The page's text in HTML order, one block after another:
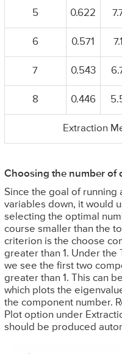
5 0.622
6 0.571
7 0.543
8 0.446
Extraction
Choosing the number of
Since the goal of running
variables down, it would
selecting the optimal
course smaller than the
criterion is the choose
greater than 1. Under the
we see the first two
greater than 1. This can
which plots the
the component number.
Plot option under
should be produced